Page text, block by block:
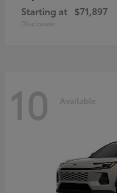
Starting at $71,897
Disclosure
10 Available